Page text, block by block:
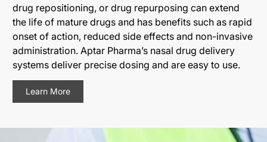
drug repositioning, or drug repurposing can extend
the life of mature drugs and has benefits such as rapid
onset of action, reduced side effects and non-invasive
administration. Aptar Pharma’s nasal drug delivery
systems deliver precise dosing and are easy to use.
Learn More